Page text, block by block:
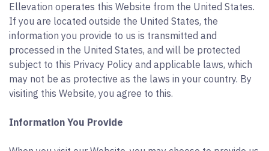
Ellevation operates this Website from the United States.
If you are located outside the United States, the
information you provide to us is transmitted and
processed in the United States, and will be protected
subject to this Privacy Policy and applicable laws, which
may not be as protective as the laws in your country. By
visiting this Website, you agree to this.
Information You Provide